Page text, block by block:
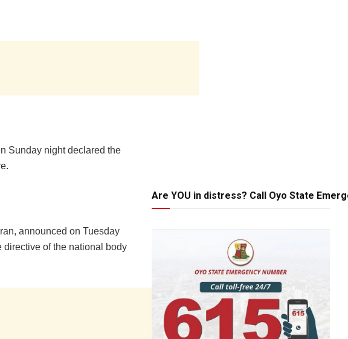
Sunday night declared the
announced on Tuesday
directive of the national body
Are YOU in distress? Call Oyo State